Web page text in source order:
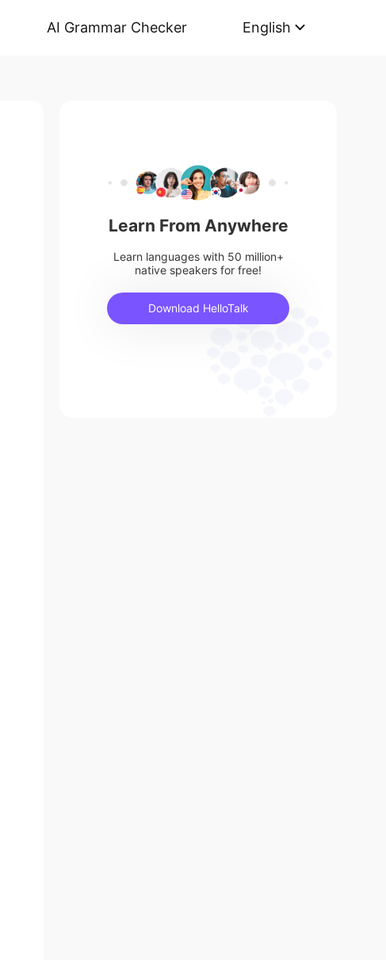
AI Grammar Checker English
Learn From Anywhere
Learn languages with 50 million+
native speakers for free!
Download HelloTalk